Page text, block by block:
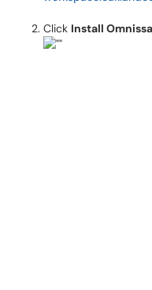
Click Install